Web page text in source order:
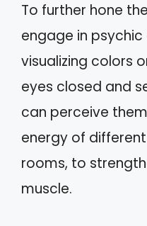
To further hone
engage in psychic
visualizing colors
eyes closed and
can perceive
energy of
rooms, to
muscle.